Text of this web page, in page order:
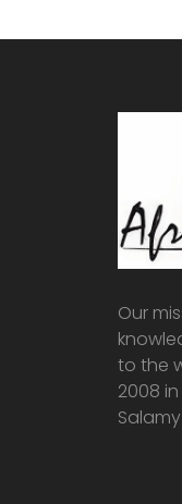
Our
to the
2008